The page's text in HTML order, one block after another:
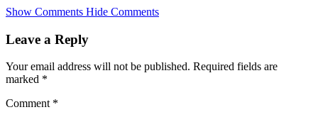
Skip
main
Show Comments Hide Comments
Leave a Reply
Your email address will not be published. Required fields are
marked *
Comment *